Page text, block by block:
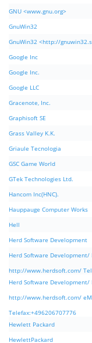
GNU <www.gnu.org>
GnuWin32
GnuWin32 <http://
Google Inc
Google Inc.
Google LLC
Gracenote, Inc.
Graphisoft SE
Grass Valley K.K.
Griaule Tecnologia
GSC Game World
GTek Technologies Ltd.
Hancom Inc(HNC).
Hauppauge Computer Works
Hell
Herd Software Development
Herd Software
http://www.herdsoft.com/
Herd Software
http://www.herdsoft.com/
Telefax:+496206707776
Hewlett Packard
HewlettPackard